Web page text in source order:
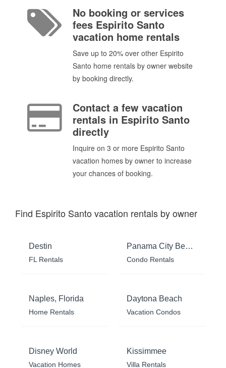
No booking or services
fees Espirito Santo
vacation home rentals
Save up to 20% over other Espirito
Santo home rentals by owner website
by booking directly.
Contact a few vacation
rentals in Espirito Santo
directly
Inquire on 3 or more Espirito Santo
vacation homes by owner to increase
your chances of booking.
Find Espirito Santo vacation rentals by owner
Destin
FL Rentals
Panama City Beach
Condo Rentals
Naples, Florida
Home Rentals
Daytona Beach
Vacation Condos
Disney World
Vacation Homes
Kissimmee
Villa Rentals